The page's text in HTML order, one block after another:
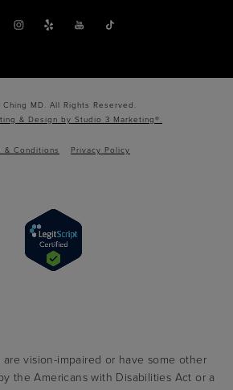
MD. All Rights Reserved.
& Design by Studio 3 Marketing®.
& Conditions Privacy Policy
are vision-impaired or have some other
the Americans with Disabilities Act or a